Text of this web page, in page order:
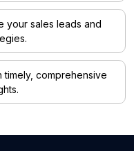
your sales leads and
timely, comprehensive